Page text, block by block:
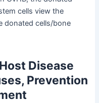
cells view the
donated cells/bone
Disease
Prevention